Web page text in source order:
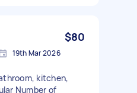
$80
19th Mar 2026
kitchen,
Number of